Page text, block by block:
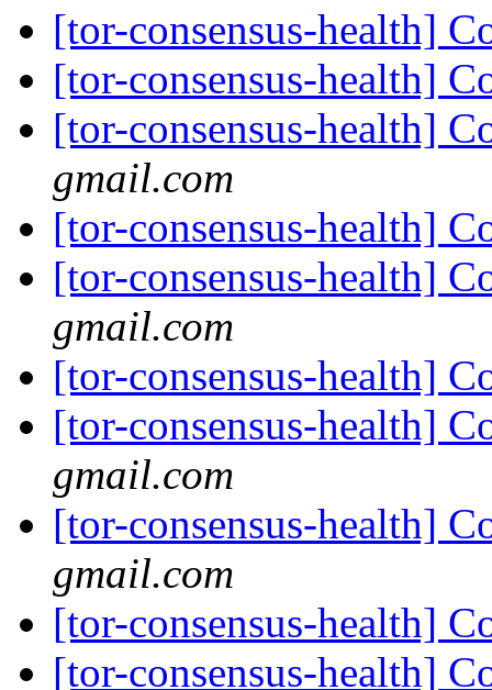
[tor-consensus-health]
[tor-consensus-health]
[tor-consensus-health]
gmail.com
[tor-consensus-health]
[tor-consensus-health]
gmail.com
[tor-consensus-health]
[tor-consensus-health]
gmail.com
[tor-consensus-health]
gmail.com
[tor-consensus-health]
[tor-consensus-health]